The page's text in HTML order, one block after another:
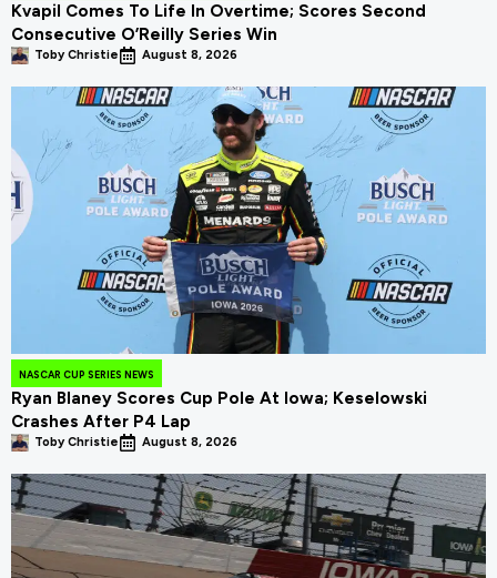
Kvapil Comes To Life In Overtime; Scores Second
Consecutive O’Reilly Series Win
Toby Christie August 8, 2026
NASCAR CUP SERIES NEWS
Ryan Blaney Scores Cup Pole At Iowa; Keselowski
Crashes After P4 Lap
Toby Christie August 8, 2026